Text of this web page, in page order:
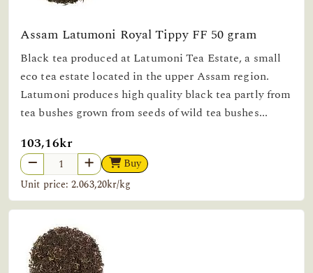
Assam Latumoni Royal Tippy FF 50 gram
Black tea produced at Latumoni Tea Estate, a small
eco tea estate located in the upper Assam region.
Latumoni produces high quality black tea partly from
tea bushes grown from seeds of wild tea bushes...
103,16kr
Buy
Unit price: 2.063,20kr/kg